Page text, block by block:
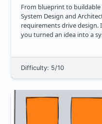
From blueprint to buildable code In
System Design and
requirements drive design.
you turned an idea into a
Difficulty: 5/10